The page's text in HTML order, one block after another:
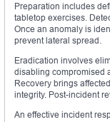
Preparation includes
tabletop exercises.
Once an anomaly is
prevent lateral spread.
Eradication involves
disabling compromised
Recovery brings
integrity. Post-incident
An effective incident